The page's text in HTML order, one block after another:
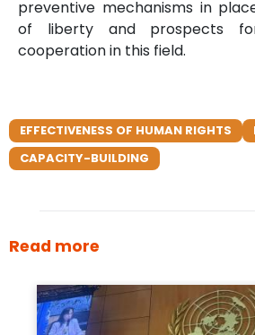
preventive mechanisms in
of liberty and prospects
cooperation in this field.
EFFECTIVENESS OF HUMAN RIGHTS
CAPACITY-BUILDING
Read more